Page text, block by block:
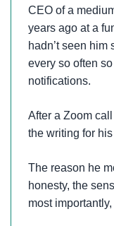
CEO of a
years ago at a
hadn’t seen
every so often
notifications.
After a Zoom
the writing for
The reason he
honesty, the
most